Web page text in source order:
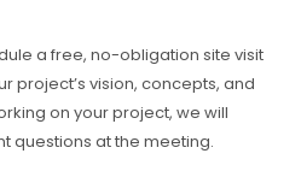
a free, no-obligation site visit
project’s vision, concepts, and
on your project, we will
questions at the meeting.